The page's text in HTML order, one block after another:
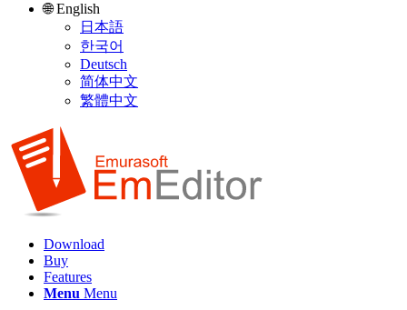
🌐 English
日本語
한국어
Deutsch
简体中文
繁體中文
Download
Buy
Features
Menu Menu